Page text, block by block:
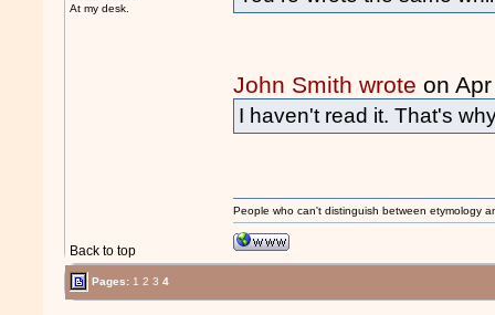
At my desk.
John Smith wrote on
I haven't read it. That's
Back to top
People who can't distinguish between etymology
Pages: 1 2 3 4